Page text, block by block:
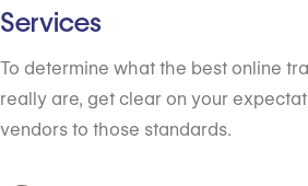
Services
To determine what the best online
really are, get clear on your
vendors to those standards.